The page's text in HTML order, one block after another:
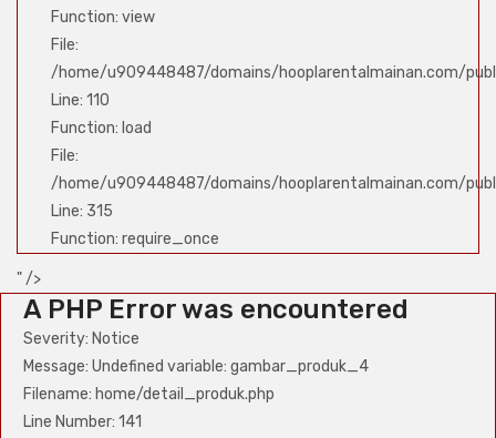
Function: view
File:
/home/u909448487/domains/hooplarentalmainan.com/
Line: 110
Function: load
File:
/home/u909448487/domains/hooplarentalmainan.com/
Line: 315
Function: require_once
" />
A PHP Error was encountered
Severity: Notice
Message: Undefined variable: gambar_produk_4
Filename: home/detail_produk.php
Line Number: 141